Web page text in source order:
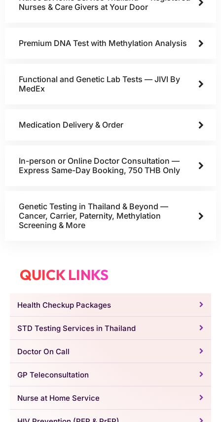
Nurses & Care Givers at Your Door
Premium DNA Test with Methylation Analysis
Functional and Genetic Lab Tests — JIVI By
MedEx
Medication Delivery & Order
In-person or Online Doctor Consultation —
Express Same-Day Booking, 750 THB Only
Genetic Testing in Thailand & Beyond —
Cancer, Carrier, Paternity, Methylation
Screening & More
QUICK LINKS
Health Checkup Packages
STD Testing Services in Thailand
Doctor On Call
GP Teleconsultation
Nurse at Home Service